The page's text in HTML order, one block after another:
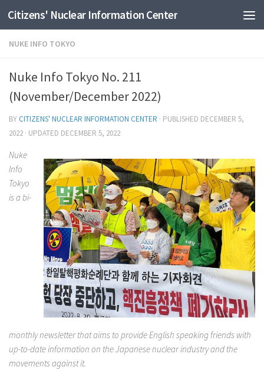
Skip to content
Citizens' Nuclear Information Center
NUKE INFO TOKYO
Nuke Info Tokyo No. 211
(November/December 2022)
BY CITIZENS' NUCLEAR INFORMATION CENTER · PUBLISHED DECEMBER 5,
2022 · UPDATED DECEMBER 5, 2022
Nuke
Info
Tokyo
is a bi-
monthly newsletter that aims to provide English speaking friends with
up-to-date information on the Japanese nuclear industry and the
movements against it.